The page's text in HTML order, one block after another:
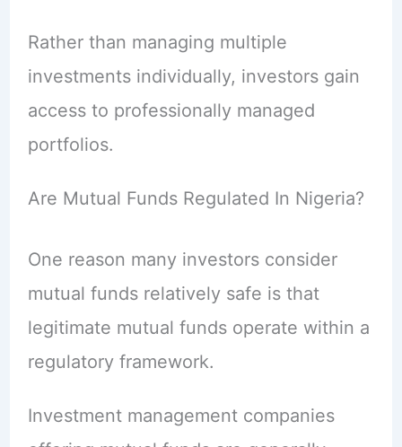
Rather than managing multiple
investments individually, investors gain
access to professionally managed
portfolios.
Are Mutual Funds Regulated In Nigeria?
One reason many investors consider
mutual funds relatively safe is that
legitimate mutual funds operate within a
regulatory framework.
Investment management companies